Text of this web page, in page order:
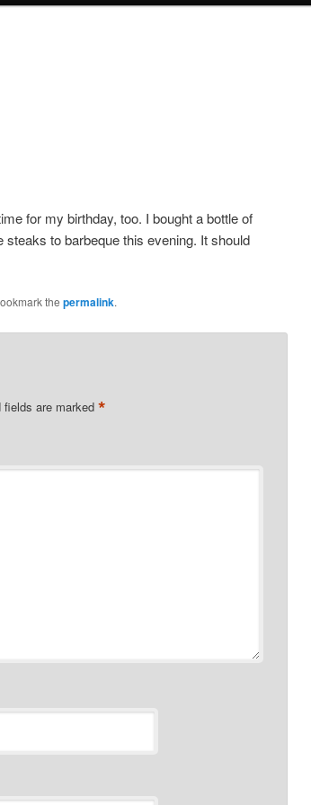
for my birthday, too. I bought a bottle of
to barbeque this evening. It should
the permalink.
fields are marked *